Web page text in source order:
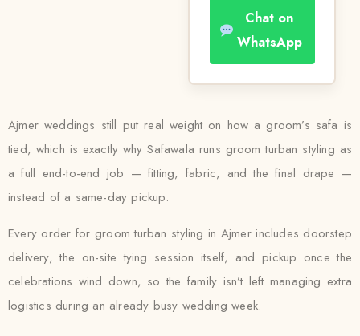
Chat on
WhatsApp
Ajmer weddings still put real weight on how a groom’s safa is
tied, which is exactly why Safawala runs groom turban styling as
a full end-to-end job — fitting, fabric, and the final drape —
instead of a same-day pickup.
Every order for groom turban styling in Ajmer includes doorstep
delivery, the on-site tying session itself, and pickup once the
celebrations wind down, so the family isn’t left managing extra
logistics during an already busy wedding week.